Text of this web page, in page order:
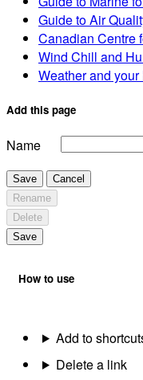
Guide to Air
Canadian Centre
Wind Chill and
Weather and your
Add this page
Name
Save
Cancel
Rename
Delete
Save
How to use
Add to
Delete a link